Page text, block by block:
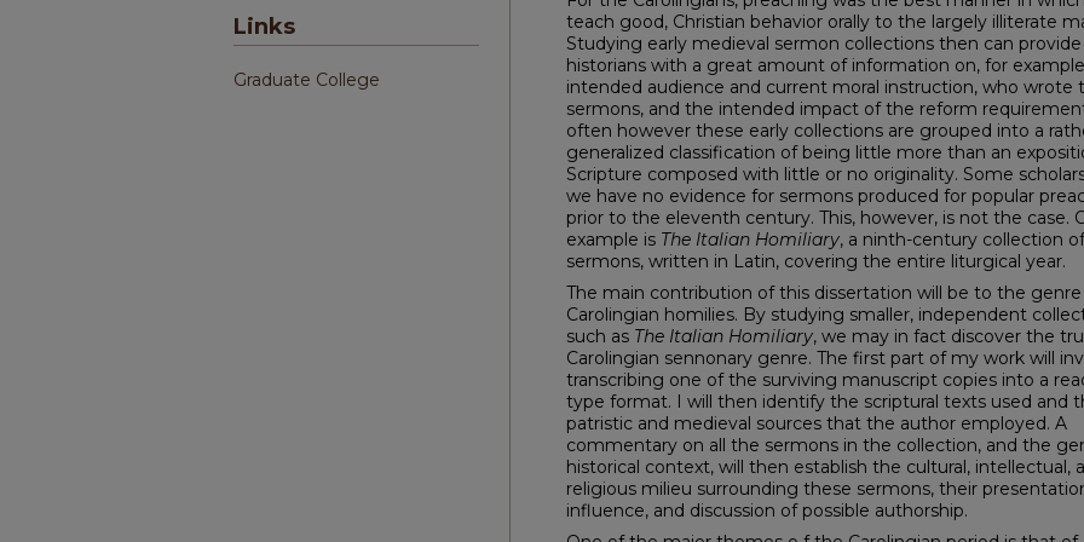
teach good, Christian behavior orally to the largely illiterate
Studying early medieval sermon collections then can provide
historians with a great amount of information on, for
intended audience and current moral instruction, who wrote
sermons, and the intended impact of the reform
often however these early collections are grouped into a
generalized classification of being little more than an
Scripture composed with little or no originality. Some
we have no evidence for sermons produced for popular
prior to the eleventh century. This, however, is not the case.
example is The Italian Homiliary, a ninth-century collection of
sermons, written in Latin, covering the entire liturgical year.
The main contribution of this dissertation will be to the
Carolingian homilies. By studying smaller, independent
such as The Italian Homiliary, we may in fact discover the
Carolingian sennonary genre. The first part of my work will
transcribing one of the surviving manuscript copies into a
type format. I will then identify the scriptural texts used and
patristic and medieval sources that the author employed. A
commentary on all the sermons in the collection, and the
historical context, will then establish the cultural, intellectual,
religious milieu surrounding these sermons, their
influence, and discussion of possible authorship.
Links
Graduate College